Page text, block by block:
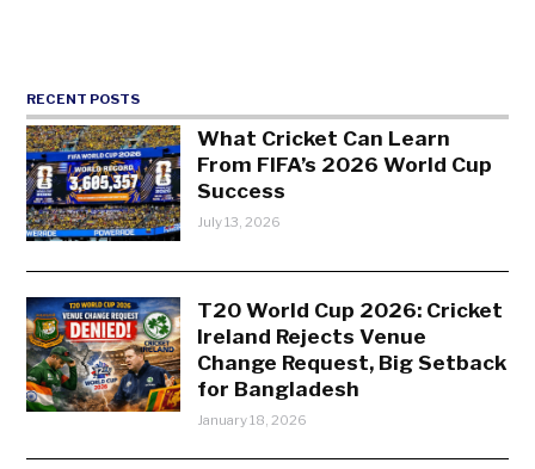
RECENT POSTS
What Cricket Can Learn
From FIFA’s 2026 World Cup
Success
July 13, 2026
T20 World Cup 2026: Cricket
Ireland Rejects Venue
Change Request, Big Setback
for Bangladesh
January 18, 2026